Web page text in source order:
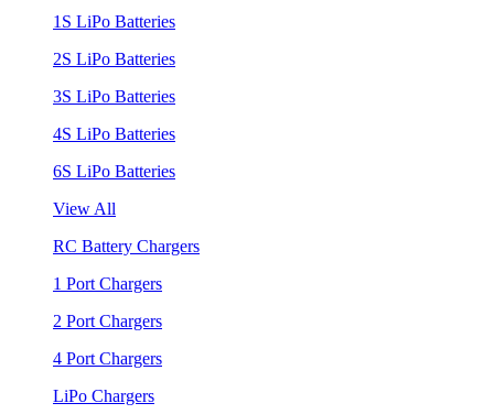
1S LiPo Batteries
2S LiPo Batteries
3S LiPo Batteries
4S LiPo Batteries
6S LiPo Batteries
View All
RC Battery Chargers
1 Port Chargers
2 Port Chargers
4 Port Chargers
LiPo Chargers